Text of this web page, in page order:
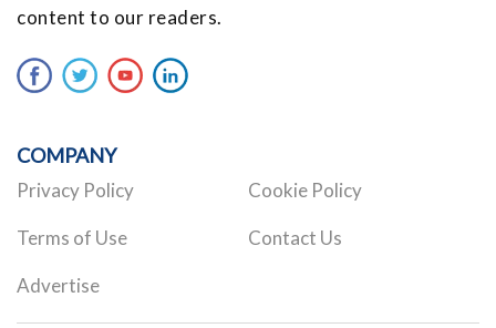
content to our readers.
COMPANY
Privacy Policy Cookie Policy
Terms of Use Contact Us
Advertise